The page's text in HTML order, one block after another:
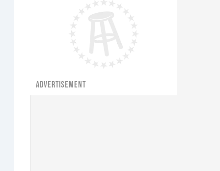
ADVERTISEMENT